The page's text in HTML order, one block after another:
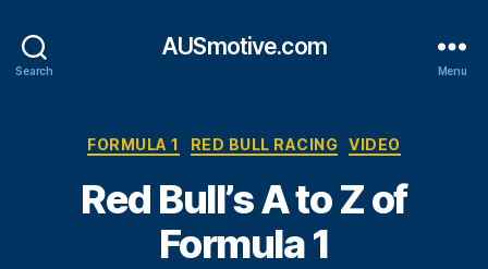
Search
AUSmotive.com
Menu
Categories
FORMULA 1 RED BULL RACING VIDEO
Red Bull’s A to Z of
Formula 1